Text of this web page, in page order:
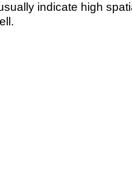
indicate high